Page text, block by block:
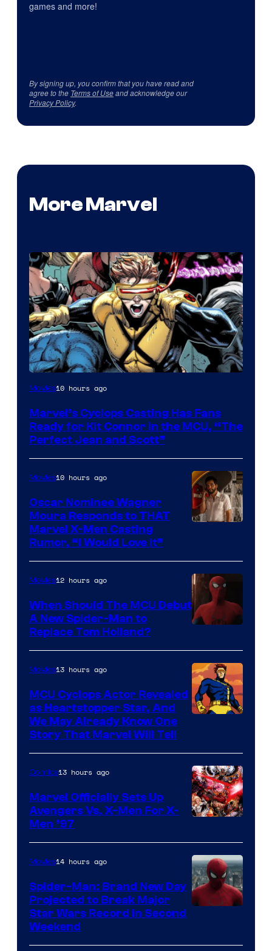
games and more!
By signing up, you confirm that you have read and
agree to the Terms of Useand acknowledge our
Privacy Policy.
More Marvel
Image
of
Marvel
Comics
Movies10 hours ago
Marvel’s Cyclops Casting Has Fans
Ready for Kit Connor in the MCU, “The
Perfect Jean and Scott”
Movies10 hours ago
Oscar Nominee Wagner
Moura Responds to THAT
Marvel X-Men Casting
Rumor, “I Would Love It”
Courtesy
of
Marvel
Movies12 hours ago
When Should The MCU Debut
A New Spider-Man to
Replace Tom Holland?
Movies13 hours ago
MCU Cyclops Actor Revealed
as Heartstopper Star, And
We May Already Know One
Story That Marvel Will Tell
Courtesy
of
Marvel
Comics
Comics13 hours ago
Marvel Officially Sets Up
Avengers Vs. X-Men For X-
Men ’97
Movies14 hours ago
Spider-Man: Brand New Day
Projected to Break Major
Star Wars Record in Second
Weekend